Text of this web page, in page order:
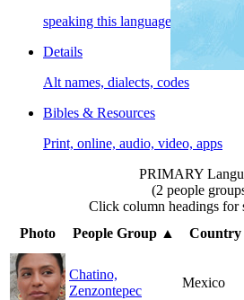
speaking this language
Details
Alt names, dialects, codes
Bibles & Resources
Print, online, audio, video, apps
PRIMARY
(2 people
Click column headings for
Photo
People Group ▲ Country
Chatino,
Zenzontepec
Mexico